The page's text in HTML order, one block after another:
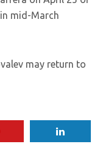
mid-March
may return to